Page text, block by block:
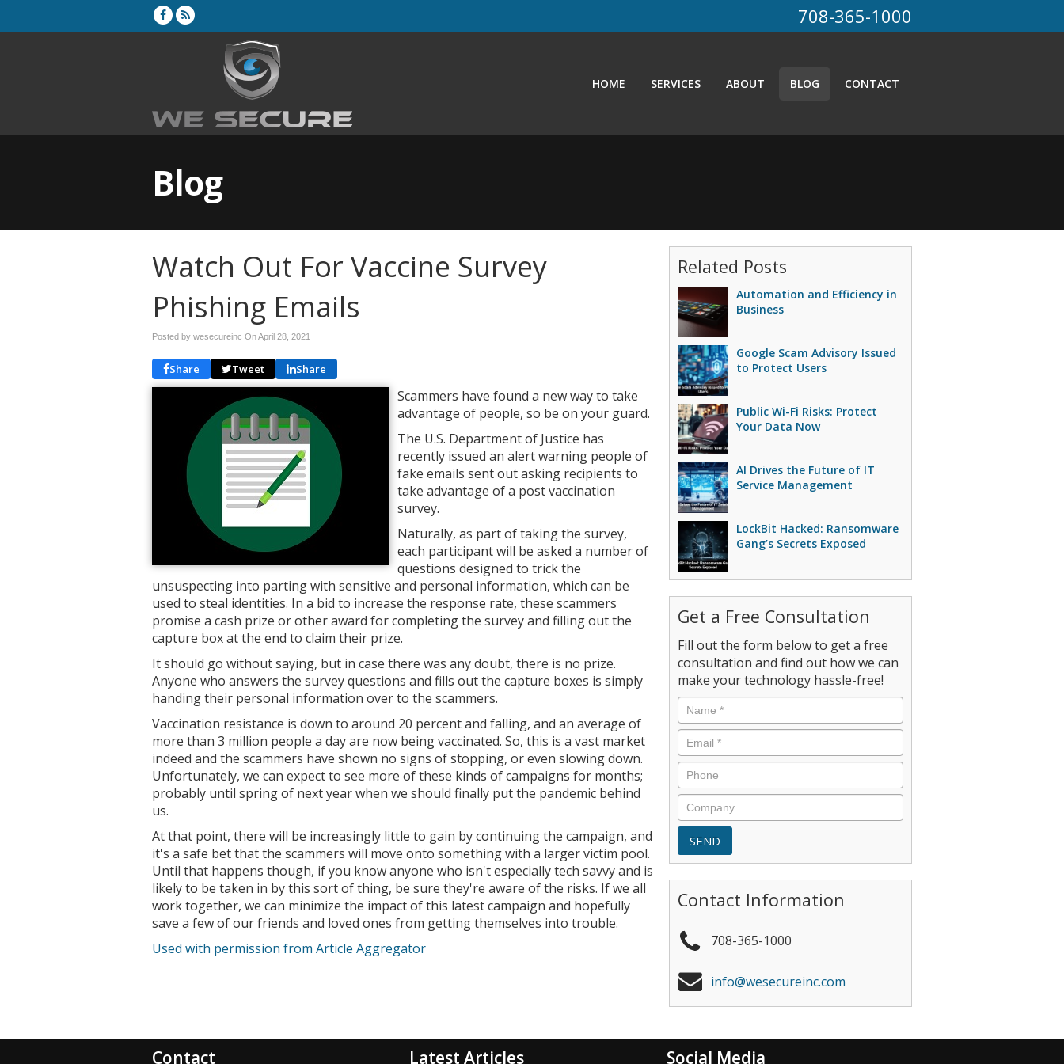
708-365-1000
HOME SERVICES ABOUT BLOG CONTACT
Blog
Watch Out For Vaccine Survey
Phishing Emails
Posted by wesecureinc OnApril 28, 2021
Share Tweet Share
Scammers have found a new way to take
advantage of people, so be on your guard.
The U.S. Department of Justice has
recently issued an alert warning people of
fake emails sent out asking recipients to
take advantage of a post vaccination
survey.
Naturally, as part of taking the survey,
each participant will be asked a number of
questions designed to trick the
unsuspecting into parting with sensitive and personal information, which can be
used to steal identities. In a bid to increase the response rate, these scammers
promise a cash prize or other award for completing the survey and filling out the
capture box at the end to claim their prize.
It should go without saying, but in case there was any doubt, there is no prize.
Anyone who answers the survey questions and fills out the capture boxes is simply
handing their personal information over to the scammers.
Vaccination resistance is down to around 20 percent and falling, and an average of
more than 3 million people a day are now being vaccinated. So, this is a vast market
indeed and the scammers have shown no signs of stopping, or even slowing down.
Unfortunately, we can expect to see more of these kinds of campaigns for months;
probably until spring of next year when we should finally put the pandemic behind
us.
At that point, there will be increasingly little to gain by continuing the campaign, and
it's a safe bet that the scammers will move onto something with a larger victim pool.
Until that happens though, if you know anyone who isn't especially tech savvy and is
likely to be taken in by this sort of thing, be sure they're aware of the risks. If we all
work together, we can minimize the impact of this latest campaign and hopefully
save a few of our friends and loved ones from getting themselves into trouble.
Used with permission from Article Aggregator
Related Posts
Automation and Efficiency in
Business
Google Scam Advisory Issued
to Protect Users
Public Wi-Fi Risks: Protect
Your Data Now
AI Drives the Future of IT
Service Management
LockBit Hacked: Ransomware
Gang’s Secrets Exposed
Get a Free Consultation
Fill out the form below to get a free
consultation and find out how we can
make your technology hassle-free!
Contact Information
708-365-1000
info@wesecureinc.com
Contact Latest Articles Social Media